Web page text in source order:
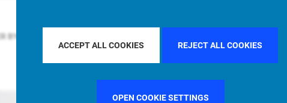
ACCEPT ALL COOKIES REJECT ALL COOKIES
OPEN COOKIE SETTINGS
BY COUNTRY